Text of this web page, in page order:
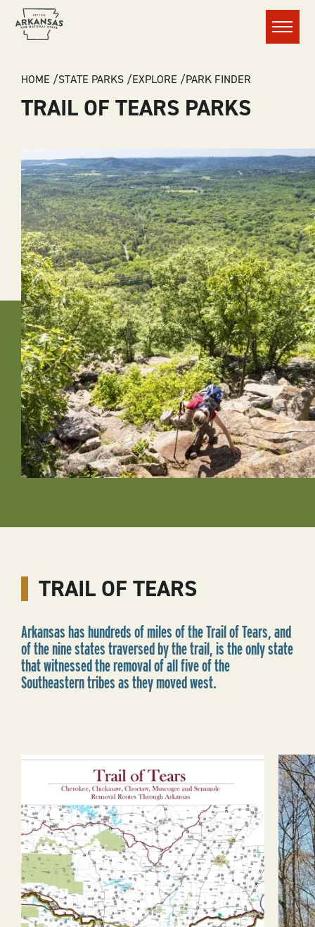
Menu
BREADCRUMB
HOME STATE PARKS EXPLORE PARK FINDER
TRAIL OF TEARS PARKS
TRAIL OF TEARS
Arkansas has hundreds of miles of the Trail of Tears, and
of the nine states traversed by the trail, is the only state
that witnessed the removal of all five of the
Southeastern tribes as they moved west.